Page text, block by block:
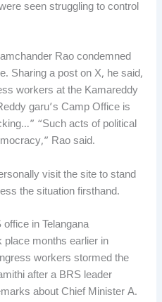
seen struggling to control
Rao condemned
Sharing a post on X, he said,
workers at the Kamareddy
garu’s Camp Office is
“Such acts of political
Rao said.
visit the site to stand
the situation firsthand.
in Telangana
place months earlier in
workers stormed the
after a BRS leader
about Chief Minister A.